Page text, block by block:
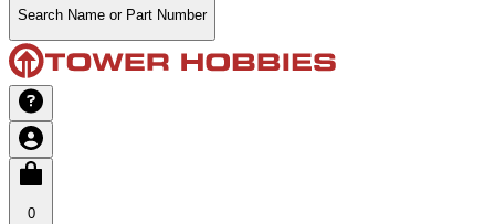
Search Name or Part Number
0